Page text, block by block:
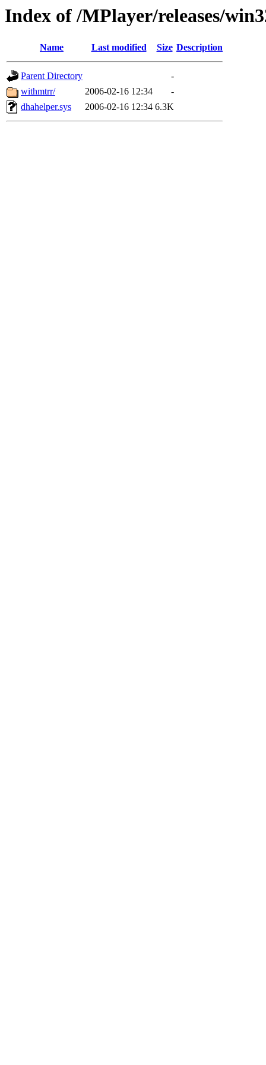
Index of /MPlayer/releases/
Name Last modified Size Description
Parent Directory
-
withmtrr/
2006-02-16 12:34
-
dhahelper.sys
2006-02-16 12:34 6.3K